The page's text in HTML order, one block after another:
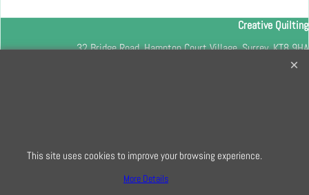
Creative Quilting
32 Bridge Road, Hampton Court Village, Surrey, KT8 9HA
0208 941 7075
This site uses cookies to improve your browsing experience.
More Details